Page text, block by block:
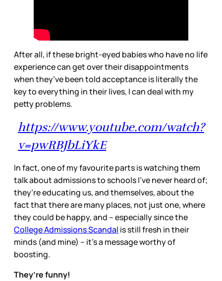
After all, if these bright-eyed babies who have no life
experience can get over their disappointments
when they’ve been told acceptance is literally the
key to everything in their lives, I can deal with my
petty problems.
https://www.youtube.com/watch?
v=pwRBJbLiYkE
In fact, one of my favourite parts is watching them
talk about admissions to schools I’ve never heard of;
they’re educating us, and themselves, about the
fact that there are many places, not just one, where
they could be happy, and – especially since the
College Admissions Scandal is still fresh in their
minds (and mine) – it’s a message worthy of
boosting.
They’re funny!